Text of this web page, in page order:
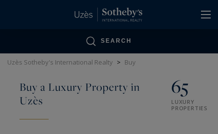
SEARCH
Uzès Sotheby's International Realty > Buy
Buy a Luxury Property in
Uzès
65
LUXURY
PROPERTIES